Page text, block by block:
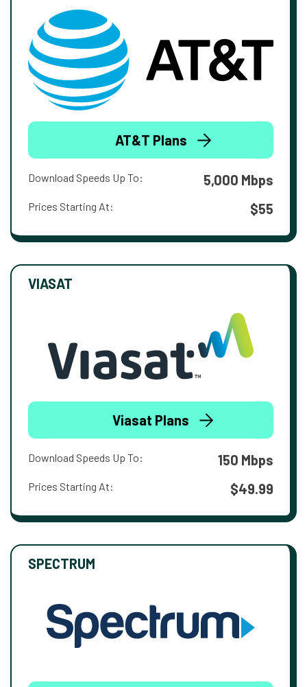
AT&T Plans
Download Speeds Up To: 5,000 Mbps
Prices Starting At: $55
VIASAT
Viasat Plans
Download Speeds Up To: 150 Mbps
Prices Starting At: $49.99
SPECTRUM